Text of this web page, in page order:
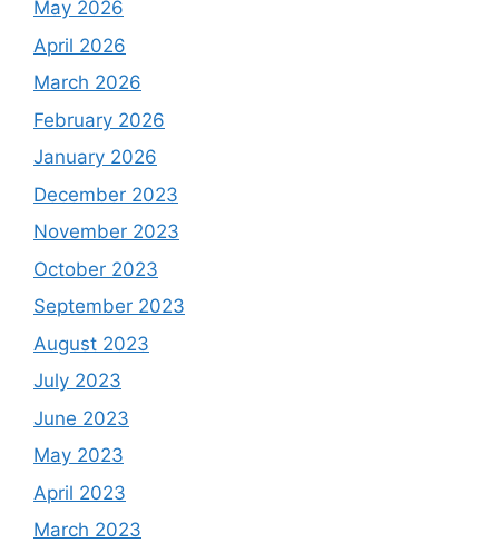
May 2026
April 2026
March 2026
February 2026
January 2026
December 2023
November 2023
October 2023
September 2023
August 2023
July 2023
June 2023
May 2023
April 2023
March 2023